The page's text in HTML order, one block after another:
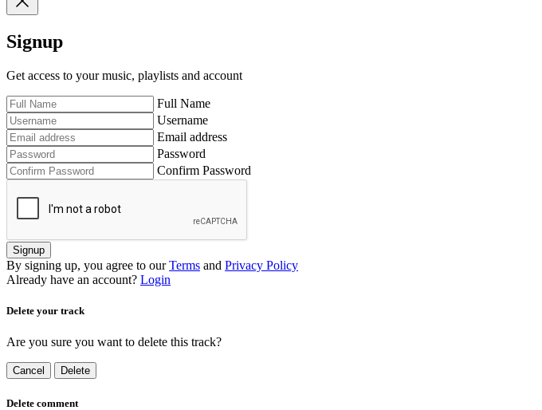
Signup
Get access to your music, playlists and account
Full Name
Username
Email address
Password
Confirm Password
Signup
By signing up, you agree to our Terms and Privacy Policy
Already have an account? Login
Delete your track
Are you sure you want to delete this track?
Cancel Delete
Delete comment